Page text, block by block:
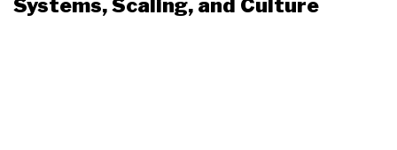
Systems, Scaling, and Culture